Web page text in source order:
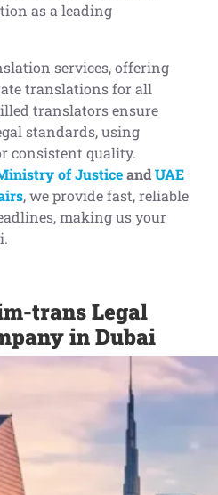
as a leading
services, offering
translations for all
translators ensure
standards, using
consistent quality.
of JusticeandUAE
, we provide fast, reliable
making us your
trans Legal
in Dubai